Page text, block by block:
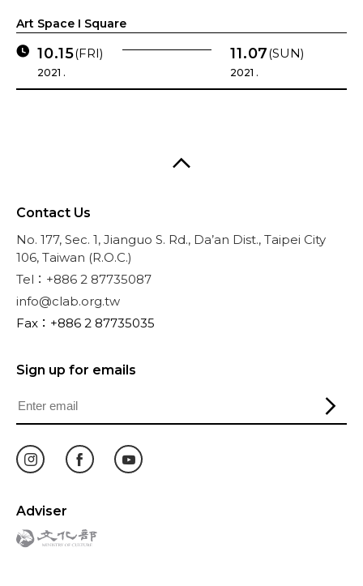
Art Space I Square
10.15(FRI)
2021 .
11.07(SUN)
2021 .
Contact Us
No. 177, Sec. 1, Jianguo S. Rd., Da’an Dist., Taipei City
106, Taiwan (R.O.C.)
Tel：+886 2 87735087
info@clab.org.tw
Fax：+886 2 87735035
Sign up for emails
Adviser